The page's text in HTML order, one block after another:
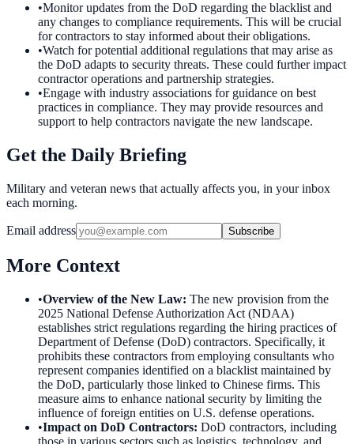
•Monitor updates from the DoD regarding the blacklist and
any changes to compliance requirements. This will be crucial
for contractors to stay informed about their obligations.
•Watch for potential additional regulations that may arise as
the DoD adapts to security threats. These could further impact
contractor operations and partnership strategies.
•Engage with industry associations for guidance on best
practices in compliance. They may provide resources and
support to help contractors navigate the new landscape.
Get the Daily Briefing
Military and veteran news that actually affects you, in your inbox
each morning.
Email address Subscribe
More Context
•Overview of the New Law: The new provision from the
2025 National Defense Authorization Act (NDAA)
establishes strict regulations regarding the hiring practices of
Department of Defense (DoD) contractors. Specifically, it
prohibits these contractors from employing consultants who
represent companies identified on a blacklist maintained by
the DoD, particularly those linked to Chinese firms. This
measure aims to enhance national security by limiting the
influence of foreign entities on U.S. defense operations.
•Impact on DoD Contractors: DoD contractors, including
those in various sectors such as logistics, technology, and